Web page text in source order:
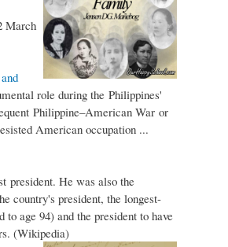
March
role during the Philippines'
Philippine–American War or
American occupation ...
president. He was also the
country's president, the longest-
age 94) and the president to have
(Wikipedia)